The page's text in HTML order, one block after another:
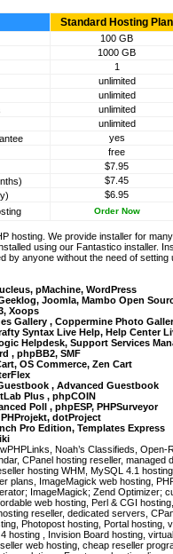
Standard Hosting Plan
100 GB
1000 GB
1
unlimited
unlimited
unlimited
unlimited
yes
free
$7.95
$7.45
$6.95
Order Now
hosting. We provide installer for
using our Fantastico installer.
by anyone without the need of
, pMachine, WordPress
, Joomla, Mambo Open
, Xoops
Gallery , Coppermine Photo
Syntax Live Help, Help Center
Helpdesk, Support Services
, phpBB2, SMF
, OS Commerce, Zen Cart
, Advanced Guestbook
Plus , phpCOIN
Poll , phpESP, PHPSurveyor
PHProjekt, dotProject
Pro Edition, Templates Express
, Noah’s Classifieds, Open-
, CPanel hosting reseller, managed
hosting WHM, MySQL 4.1
plans, ImageMagick web hosting,
ImageMagick; Zend Optimizer;
web hosting, Perl & CGI
reseller, dedicated servers,
Photopost hosting, Portal hosting,
hosting , Invision Board hosting,
web hosting, cheap reseller